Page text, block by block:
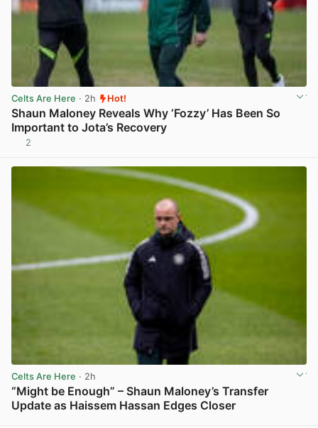
Celts Are Here · 2h Hot!
Shaun Maloney Reveals Why ‘Fozzy’ Has Been So
Important to Jota’s Recovery
2
Celts Are Here · 2h
“Might be Enough” – Shaun Maloney’s Transfer
Update as Haissem Hassan Edges Closer